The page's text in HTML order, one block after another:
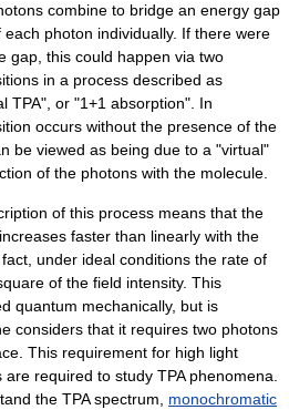
combine to bridge an energy gap
photon individually. If there were
gap, this could happen via two
in a process described as
TPA", or "1+1 absorption". In
occurs without the presence of the
be viewed as being due to a "virtual"
of the photons with the molecule.
of this process means that the
faster than linearly with the
under ideal conditions the rate of
of the field intensity. This
quantum mechanically, but is
considers that it requires two photons
This requirement for high light
required to study TPA phenomena.
the TPAspectrum, monochromatic